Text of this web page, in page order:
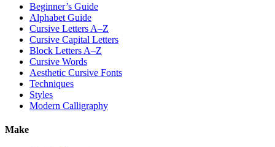
Beginner’s Guide
Alphabet Guide
Cursive Letters A–Z
Cursive Capital Letters
Block Letters A–Z
Cursive Words
Aesthetic Cursive Fonts
Techniques
Styles
Modern Calligraphy
Make